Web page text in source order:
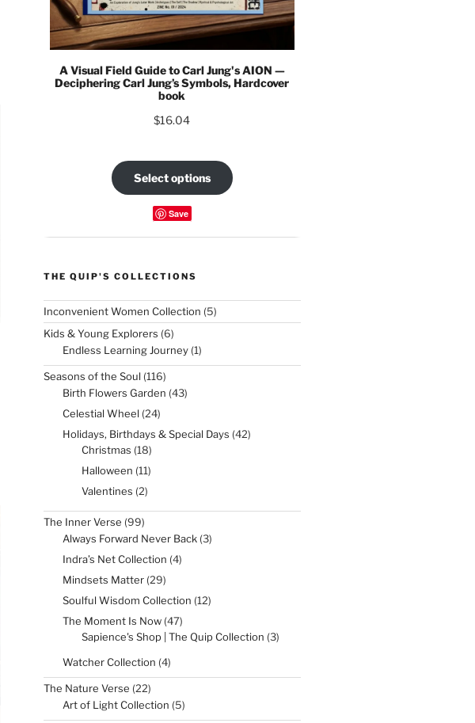
A Visual Field Guide to Carl Jung's AION —
Deciphering Carl Jung’s Symbols, Hardcover
book
$16.04
Select options
Save
THE QUIP'S COLLECTIONS
Inconvenient Women Collection 55
products
Kids & Young Explorers 66
products
Endless Learning Journey 11
product
Seasons of the Soul 116116
products
Birth Flowers Garden 4343
products
Celestial Wheel 2424
products
Holidays, Birthdays & Special Days 4242
products
Christmas 1818
Halloween 1111
Valentines 22
The Inner Verse 9999
products
Always Forward Never Back 33
products
Indra’s Net Collection 44
products
Mindsets Matter 2929
products
Soulful Wisdom Collection 1212
products
The Moment Is Now 4747
products
Sapience's Shop | The Quip Collection 33
Watcher Collection 44
products
The Nature Verse 2222
products
Art of Light Collection 55
products